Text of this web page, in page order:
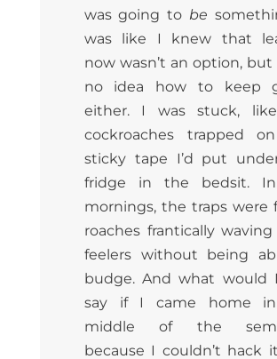
was going to be
was like I knew that
now wasn’t an option, but
no idea how to keep
either. I was stuck,
cockroaches trapped
sticky tape I’d put
fridge in the bedsit.
mornings, the traps were
roaches frantically
feelers without being
budge. And what would
say if I came home
middle of the
because I couldn’t hack